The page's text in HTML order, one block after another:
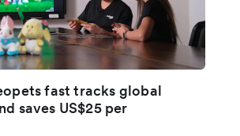
fast tracks global
saves US$25 per